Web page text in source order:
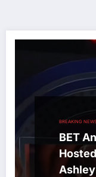
BREAKING
BET